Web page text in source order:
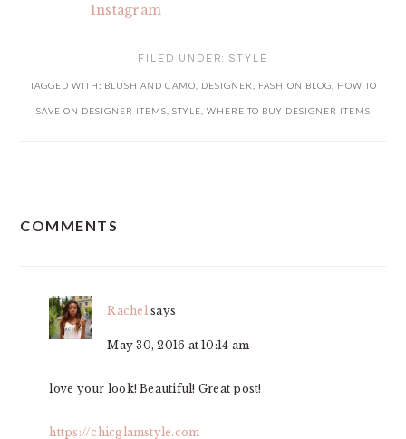
Instagram
FILED UNDER: STYLE
TAGGED WITH: BLUSH AND CAMO DESIGNER FASHION BLOG HOW TO
SAVE ON DESIGNER ITEMS STYLE WHERE TO BUY DESIGNER ITEMS
COMMENTS
Rachel says
May 30, 2016 at 10:14 am
love your look! Beautiful! Great post!
https://chicglamstyle.com